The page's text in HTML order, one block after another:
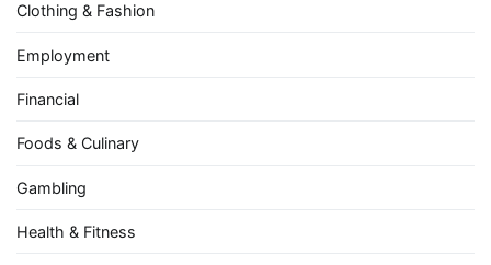
Clothing & Fashion
Employment
Financial
Foods & Culinary
Gambling
Health & Fitness